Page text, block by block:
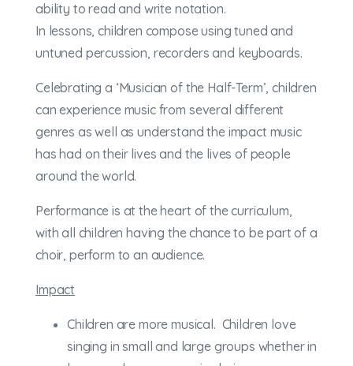
ability to read and write notation.
In lessons, children compose using tuned and
untuned percussion, recorders and keyboards.
Celebrating a ‘Musician of the Half-Term’, children
can experience music from several different
genres as well as understand the impact music
has had on their lives and the lives of people
around the world.
Performance is at the heart of the curriculum,
with all children having the chance to be part of a
choir, perform to an audience.
Impact
Children are more musical. Children love
singing in small and large groups whether in